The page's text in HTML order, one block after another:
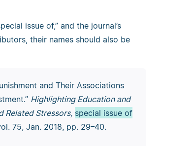
issue of,” and the journal’s
their names should also be
and Their Associations
Highlighting Education and
Related Stressors, special issue of
75, Jan. 2018, pp. 29–40.